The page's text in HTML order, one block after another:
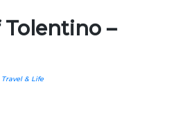
Tolentino –
& Life